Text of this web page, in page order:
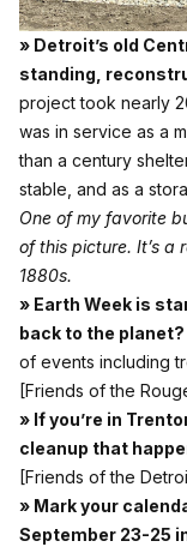
» Detroit’s old
standing,
project took nearly
was in service as a
than a century
stable, and as a
One of my favorite
of this picture. It’s a
1880s.
» Earth Week is
back to the planet?
of events including
[Friends of the
» If you’re in
cleanup that
[Friends of the
» Mark your
September 23-25